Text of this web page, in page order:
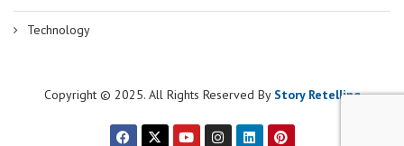
Technology
Copyright © 2025. All Rights Reserved By Story Retelling